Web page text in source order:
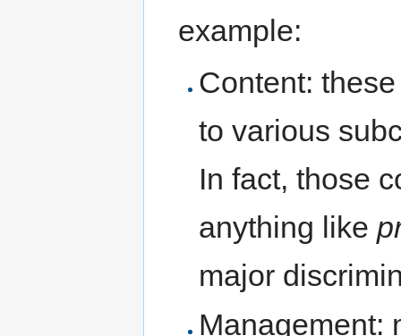
example:
Content:
to various
In fact, those
anything like
major
Management: